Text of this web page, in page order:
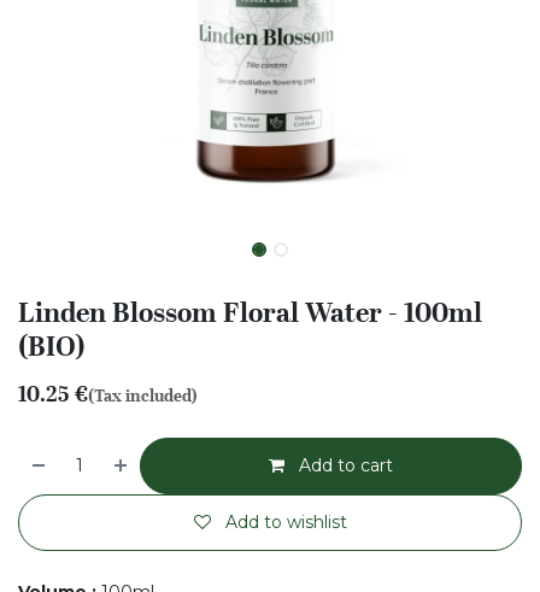
Linden Blossom Floral Water - 100ml
(BIO)
10.25€(Tax included)
Add to cart
Add to wishlist